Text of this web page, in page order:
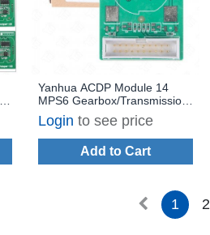
Yanhua ACDP Module 14
MPS6 Gearbox/Transmission
TCM Clone for Volvo Land
Rover Ford Chrysler Dodge
with License A301
Login to see price
Add to Cart
1 2